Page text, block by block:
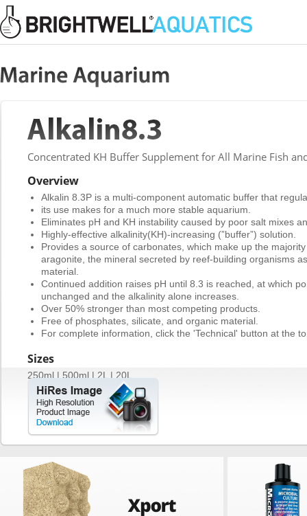
Concentrated KH Buffer Supplement for All Marine Fish
Overview
Alkalin 8.3P is a multi-component automatic buffer that
its use makes for a much more stable aquarium.
Eliminates pH and KH instability caused by poor salt mixes
Highly-effective alkalinity(KH)-increasing (”buffer”) solution.
Provides a source of carbonates, which make up the
aragonite, the mineral secreted by reef-building organisms
material.
Continued addition raises pH until 8.3 is reached, at which
unchanged and the alkalinity alone increases.
Over 50% stronger than most competing products.
Free of phosphates, silicate, and organic material.
For complete information, click the 'Technical' button at the
Sizes
250ml | 500ml | 2L | 20L